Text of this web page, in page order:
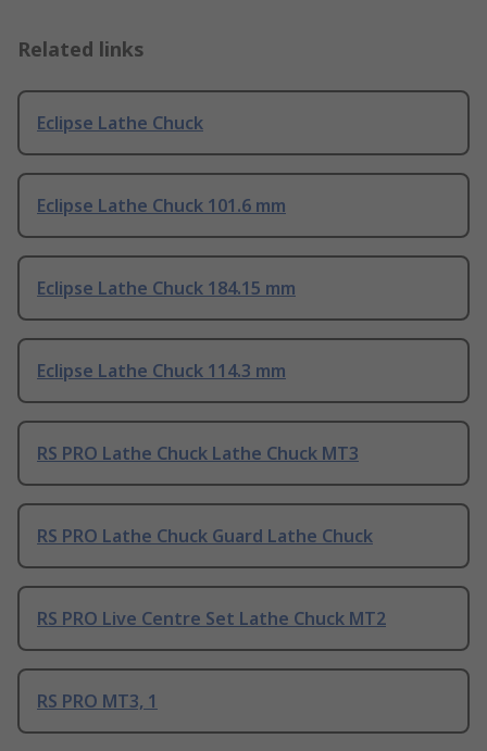
Related links
Eclipse Lathe Chuck
Eclipse Lathe Chuck 101.6 mm
Eclipse Lathe Chuck 184.15 mm
Eclipse Lathe Chuck 114.3 mm
RS PRO Lathe Chuck Lathe Chuck MT3
RS PRO Lathe Chuck Guard Lathe Chuck
RS PRO Live Centre Set Lathe Chuck MT2
RS PRO MT3, 1